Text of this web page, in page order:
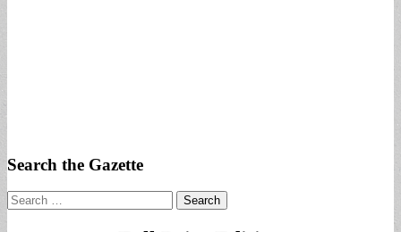
Search the Gazette
Search
for: